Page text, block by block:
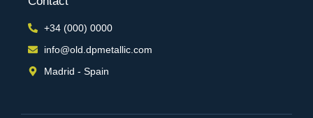
+34 (000) 0000
info@old.dpmetallic.com
Madrid - Spain